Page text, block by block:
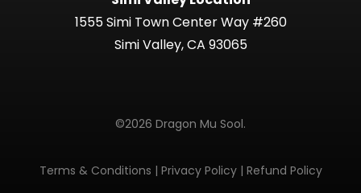
1555 Simi Town Center Way #260
Simi Valley, CA 93065
©2026 Dragon Mu Sool.
Terms & Conditions | Privacy Policy| Refund Policy